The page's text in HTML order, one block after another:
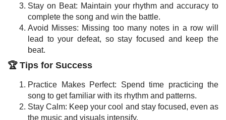
Stay on Beat: Maintain your rhythm and accuracy to
complete the song and win the battle.
Avoid Misses: Missing too many notes in a row will
lead to your defeat, so stay focused and keep the
beat.
🏆 Tips for Success
Practice Makes Perfect: Spend time practicing the
song to get familiar with its rhythm and patterns.
Stay Calm: Keep your cool and stay focused, even as
the music and visuals intensify.